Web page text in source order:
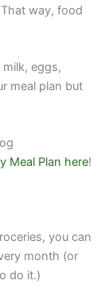
way, food
eggs,
meal plan but
Meal Plan here!
you can
month (or
do it.)